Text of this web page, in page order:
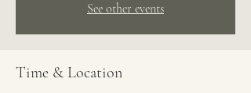
See other events
Time & Location